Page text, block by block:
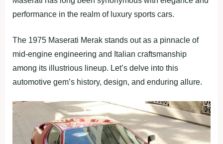
performance in the realm of luxury sports cars.
The 1975 Maserati Merak stands out as a pinnacle of
mid-engine engineering and Italian craftsmanship
among its illustrious lineup. Let’s delve into this
automotive gem’s history, design, and enduring allure.